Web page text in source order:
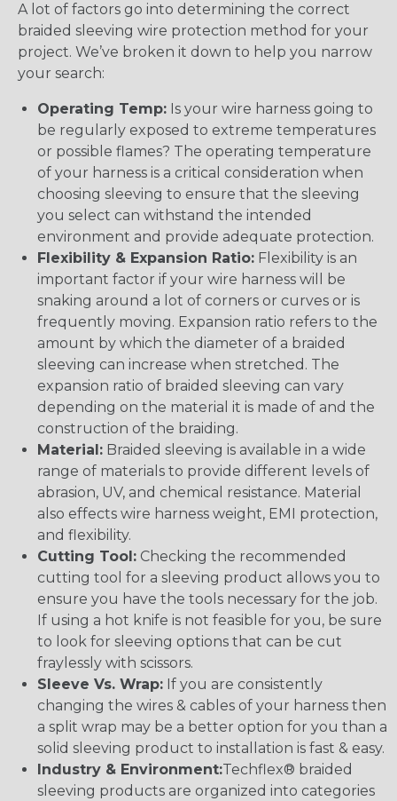
A lot of factors go into determining the correct
braided sleeving wire protection method for your
project. We’ve broken it down to help you narrow
your search:
Operating Temp: Is your wire harness going to
be regularly exposed to extreme temperatures
or possible flames? The operating temperature
of your harness is a critical consideration when
choosing sleeving to ensure that the sleeving
you select can withstand the intended
environment and provide adequate protection.
Flexibility & Expansion Ratio: Flexibility is an
important factor if your wire harness will be
snaking around a lot of corners or curves or is
frequently moving. Expansion ratio refers to the
amount by which the diameter of a braided
sleeving can increase when stretched. The
expansion ratio of braided sleeving can vary
depending on the material it is made of and the
construction of the braiding.
Material: Braided sleeving is available in a wide
range of materials to provide different levels of
abrasion, UV, and chemical resistance. Material
also effects wire harness weight, EMI protection,
and flexibility.
Cutting Tool: Checking the recommended
cutting tool for a sleeving product allows you to
ensure you have the tools necessary for the job.
If using a hot knife is not feasible for you, be sure
to look for sleeving options that can be cut
fraylessly with scissors.
Sleeve Vs. Wrap: If you are consistently
changing the wires & cables of your harness then
a split wrap may be a better option for you than a
solid sleeving product to installation is fast & easy.
Industry & Environment:Techflex® braided
sleeving products are organized into categories